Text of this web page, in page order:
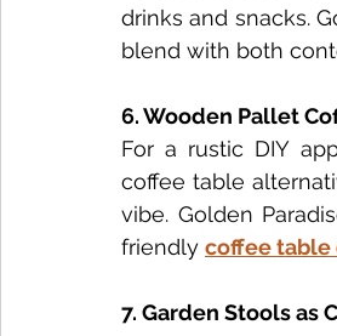
drinks and snacks.
blend with both
6. Wooden Pallet
For a rustic DIY
coffee table
vibe. Golden
friendly coffee table
7. Garden Stools as